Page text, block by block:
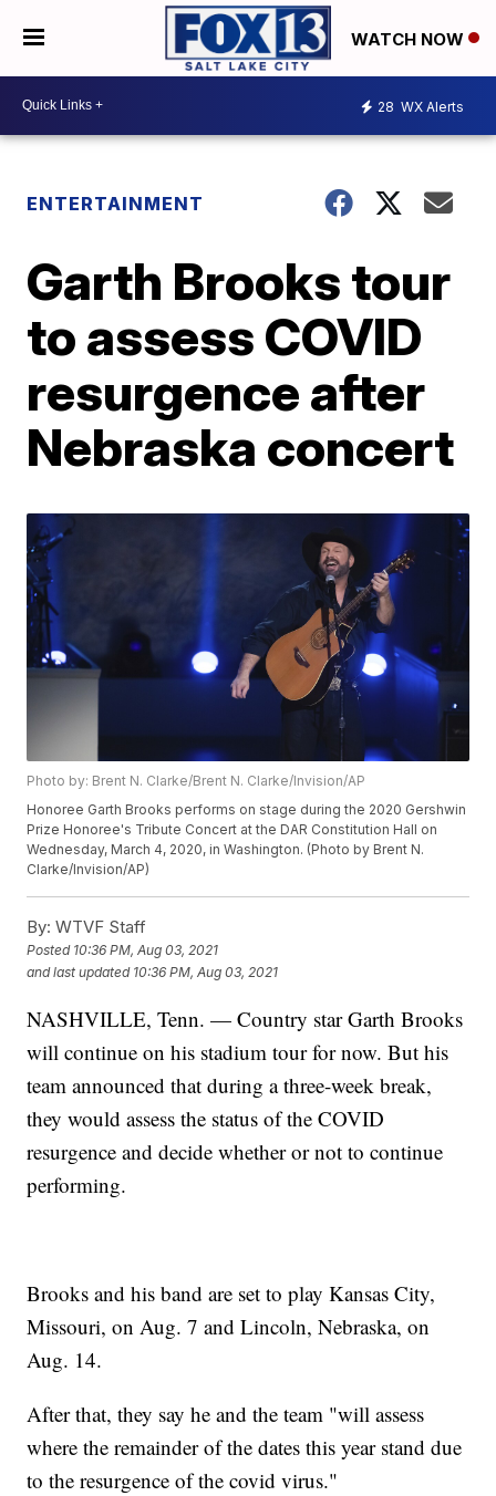
WATCH NOW
28 WX Alerts
ENTERTAINMENT
Garth Brooks tour
to assess COVID
resurgence after
Nebraska concert
Photo by: Brent N. Clarke/Brent N. Clarke/Invision/AP
Honoree Garth Brooks performs on stage during the 2020 Gershwin
Prize Honoree's Tribute Concert at the DAR Constitution Hall on
Wednesday, March 4, 2020, in Washington. (Photo by Brent N.
Clarke/Invision/AP)
By: WTVF Staff
Posted 10:36 PM, Aug 03, 2021
and last updated 10:36 PM, Aug 03, 2021
NASHVILLE, Tenn. — Country star Garth Brooks
will continue on his stadium tour for now. But his
team announced that during a three-week break,
they would assess the status of the COVID
resurgence and decide whether or not to continue
performing.
Brooks and his band are set to play Kansas City,
Missouri, on Aug. 7 and Lincoln, Nebraska, on
Aug. 14.
After that, they say he and the team "will assess
where the remainder of the dates this year stand due
to the resurgence of the covid virus."